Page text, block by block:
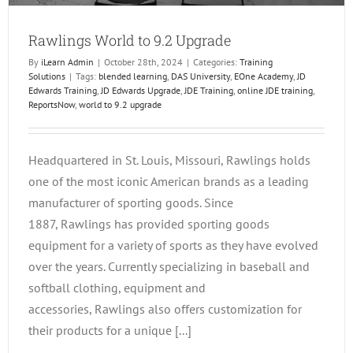
Rawlings World to 9.2 Upgrade
By iLearn Admin | October 28th, 2024 | Categories: Training
Solutions | Tags: blended learning DAS University, EOne Academy, JD
Edwards Training JD Edwards Upgrade JDE Training online JDE training
ReportsNow, world to 9.2 upgrade
Headquartered in St. Louis, Missouri, Rawlings holds
one of the most iconic American brands as a leading
manufacturer of sporting goods. Since
1887, Rawlings has provided sporting goods
equipment for a variety of sports as they have evolved
over the years. Currently specializing in baseball and
softball clothing, equipment and
accessories, Rawlings also offers customization for
their products for a unique [...]